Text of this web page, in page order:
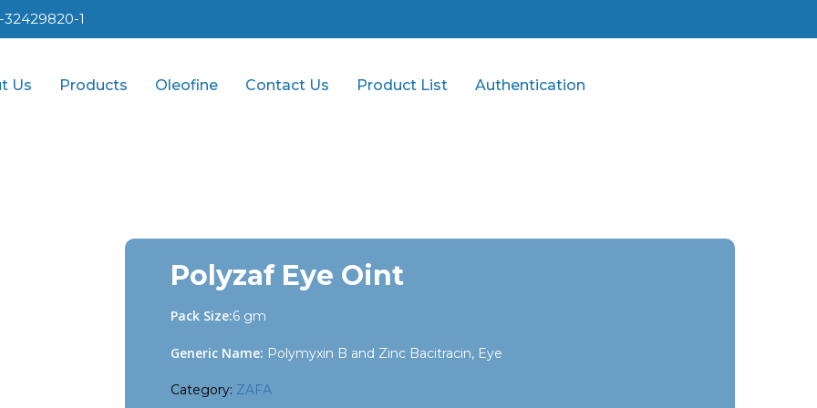
32429820-1
Us Products Oleofine Contact Us Product List Authentication
Polyzaf Eye Oint
Pack Size:6 gm
Generic Name: Polymyxin B and Zinc Bacitracin, Eye
Category: ZAFA